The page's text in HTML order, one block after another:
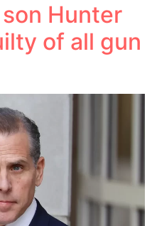
son Hunter
of all gun